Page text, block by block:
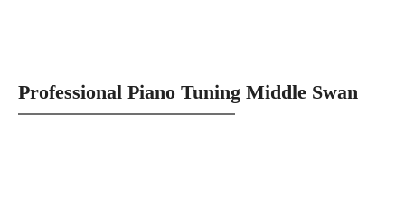
Professional Piano Tuning Middle Swan